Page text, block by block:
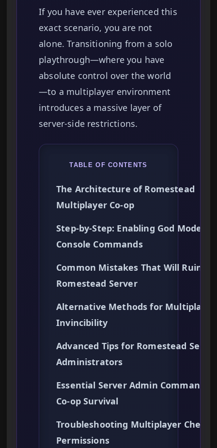
If you have ever experienced this
exact scenario, you are not
alone. Transitioning from a solo
playthrough—where you have
absolute control over the world
—to a multiplayer environment
introduces a massive layer of
server-side restrictions.
TABLE OF CONTENTS
The Architecture of Romestead
Multiplayer Co-op
Step-by-Step: Enabling God Mode via
Console Commands
Common Mistakes That Will Ruin
Romestead Server
Alternative Methods for Multiplayer
Invincibility
Advanced Tips for Romestead
Administrators
Essential Server Admin Commands
Co-op Survival
Troubleshooting Multiplayer Cheat
Permissions